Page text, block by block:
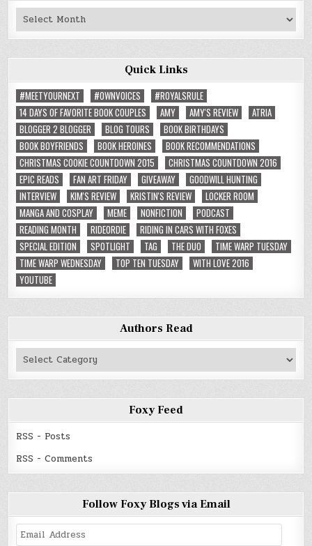
Past
Quick Links
#MEETYOURNEXT
#OWNVOICES
#ROYALSRULE
14 DAYS OF FAVORITE BOOK COUPLES
AMY AMY'S REVIEW
ATRIA
BLOGGER 2 BLOGGER
BLOG TOURS
BOOK BIRTHDAYS
BOOK BOYFRIENDS
BOOK HEROINES
BOOK RECOMMENDATIONS
CHRISTMAS COOKIE COUNTDOWN 2015
CHRISTMAS COUNTDOWN 2016
EPIC READS
FAN ART FRIDAY GIVEAWAY
GOODWILL HUNTING
INTERVIEW
KIM'S REVIEW KRISTIN'S REVIEW
LOCKER ROOM
MANGA AND COSPLAY
MEME NONFICTION
PODCAST
READING MONTH
RIDEORDIE
RIDING IN CARS WITH FOXES
SPECIAL EDITION
SPOTLIGHT TAG THE DUO
TIME WARP TUESDAY
TIME WARP WEDNESDAY
TOP TEN TUESDAY
WITH LOVE 2016
YOUTUBE
Authors Read
Authors
Foxy Feed
RSS - Posts
RSS - Comments
Follow Foxy Blogs via Email
Email